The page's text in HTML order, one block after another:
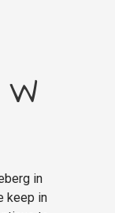
W
in
keep in